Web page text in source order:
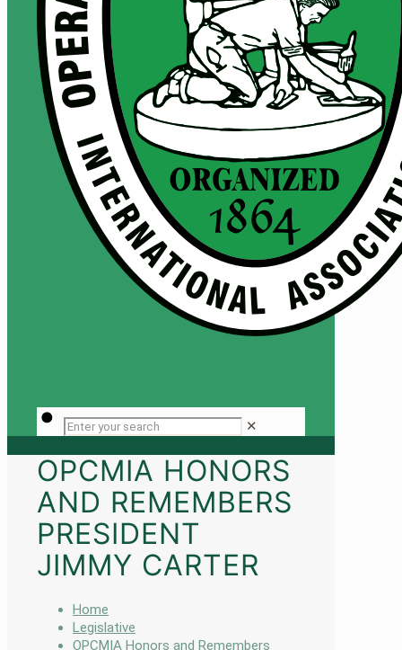
✕
OPCMIA HONORS
AND REMEMBERS
PRESIDENT
JIMMY CARTER
Home
Legislative
OPCMIA Honors and Remembers